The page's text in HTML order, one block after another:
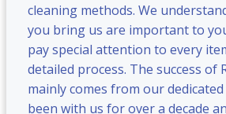
cleaning methods. We
you bring us are important to
pay special attention to every
detailed process. The success of
mainly comes from our
been with us for over a decade